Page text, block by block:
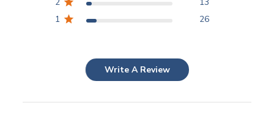
1
26
Write A Review